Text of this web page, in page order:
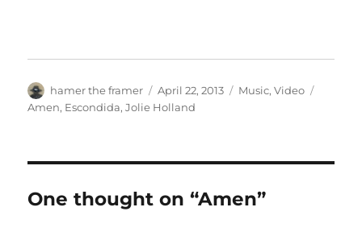
Author
hamer the framer
Posted
on
April 22, 2013 Categories
Music,Video
Amen, Escondida,Jolie Holland
One thought on “Amen”